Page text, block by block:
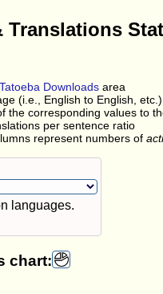
Translations
Tatoeba Downloads area
(i.e., English to English,
the corresponding values to
per sentence ratio
represent numbers of
languages.
chart: